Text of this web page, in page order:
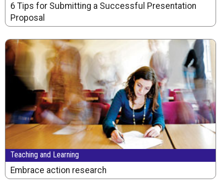
6 Tips for Submitting a Successful Presentation
Proposal
Teaching and Learning
Embrace action research